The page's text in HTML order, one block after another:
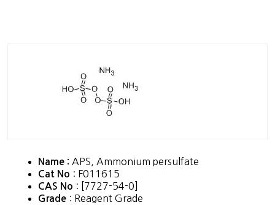
Name : APS, Ammonium persulfate
Cat No : F011615
CAS No : [7727-54-0]
Grade : Reagent Grade